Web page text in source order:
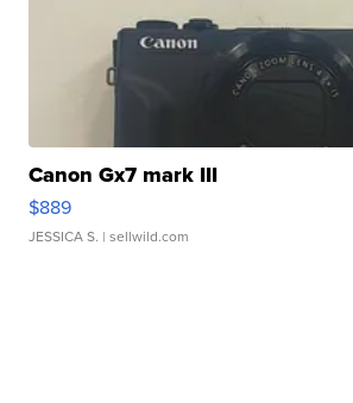
Canon Gx7 mark III
$889
JESSICA S. | sellwild.com